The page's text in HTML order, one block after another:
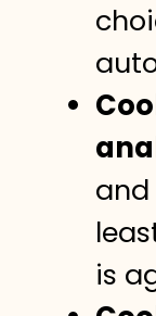
and
is